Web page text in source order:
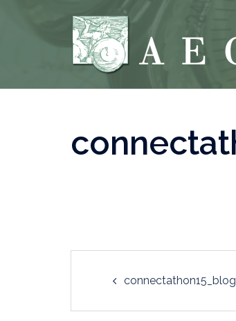
navigation